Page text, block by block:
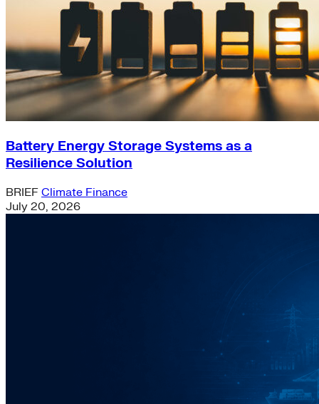
Battery Energy Storage Systems as a
Resilience Solution
BRIEF Climate Finance
July 20, 2026